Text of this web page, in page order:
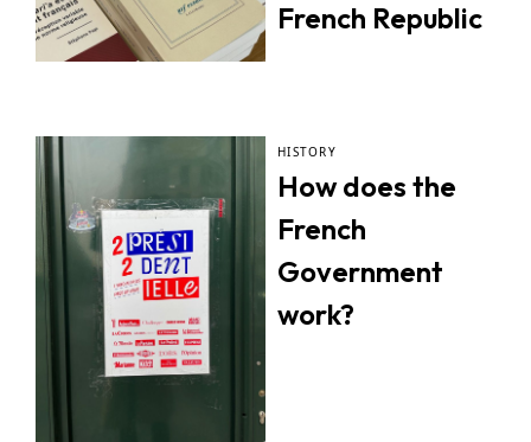
French Republic
HISTORY
How does the
French
Government
work?